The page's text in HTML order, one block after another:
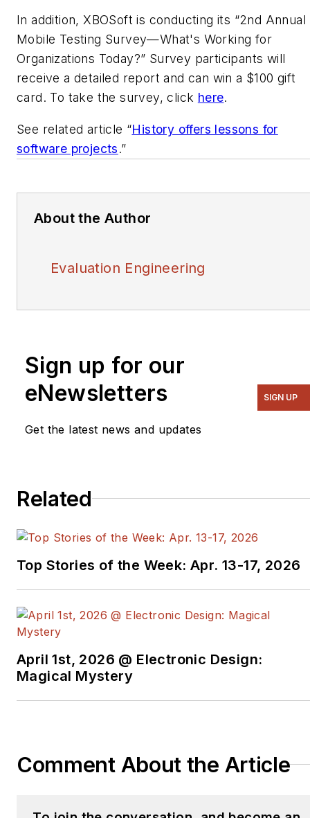
In addition, XBOSoft is conducting its “2nd Annual
Mobile Testing Survey—What's Working for
Organizations Today?” Survey participants will
receive a detailed report and can win a $100 gift
card. To take the survey, click here.
See related article “History offers lessons for
software projects.”
About the Author
Evaluation Engineering
Sign up for our
eNewsletters
Get the latest news and updates
SIGN UP
Related
Top Stories of the Week: Apr. 13-17, 2026
April 1st, 2026 @ Electronic Design:
Magical Mystery
Comment About the Article